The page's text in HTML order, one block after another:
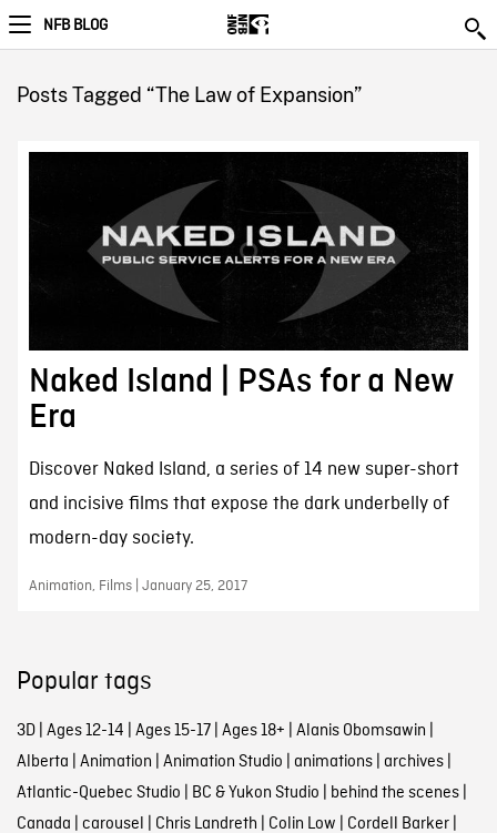
NFB BLOG
Posts Tagged “The Law of Expansion”
Naked Island | PSAs for a New
Era
Discover Naked Island, a series of 14 new super-short
and incisive films that expose the dark underbelly of
modern-day society.
Animation, Films | January 25, 2017
Popular tags
3D| Ages 12-14 | Ages 15-17| Ages 18+ | Alanis Obomsawin |
Alberta | Animation | Animation Studio | animations| archives|
Atlantic-Quebec Studio | BC & Yukon Studio | behind the scenes|
Canada | carousel | Chris Landreth | Colin Low | Cordell Barker|